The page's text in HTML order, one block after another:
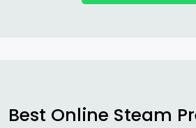
Best Online Steam